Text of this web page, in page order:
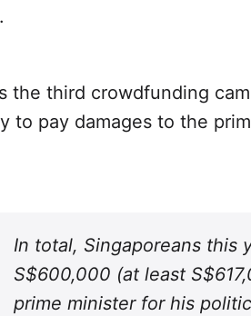
the third crowdfunding
to pay damages to the
In total, Singaporeans this
S$600,000 (at least
prime minister for his